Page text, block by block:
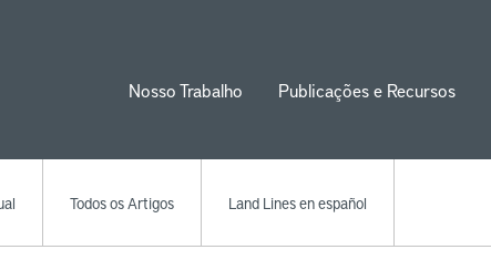
Nosso Trabalho Publicações e Recursos
Todos os Artigos Land Lines en español